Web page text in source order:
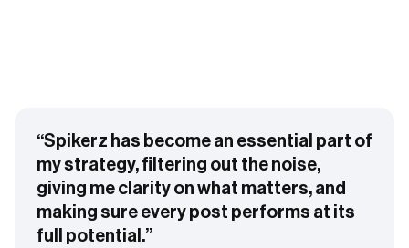
“Spikerz has become an essential part of
my strategy, filtering out the noise,
giving me clarity on what matters, and
making sure every post performs at its
full potential.”